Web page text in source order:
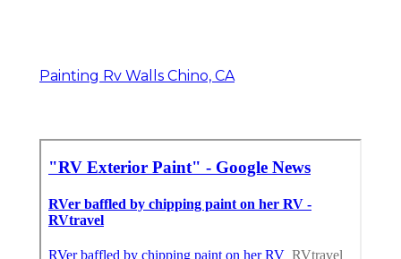
Painting Rv Walls Chino, CA